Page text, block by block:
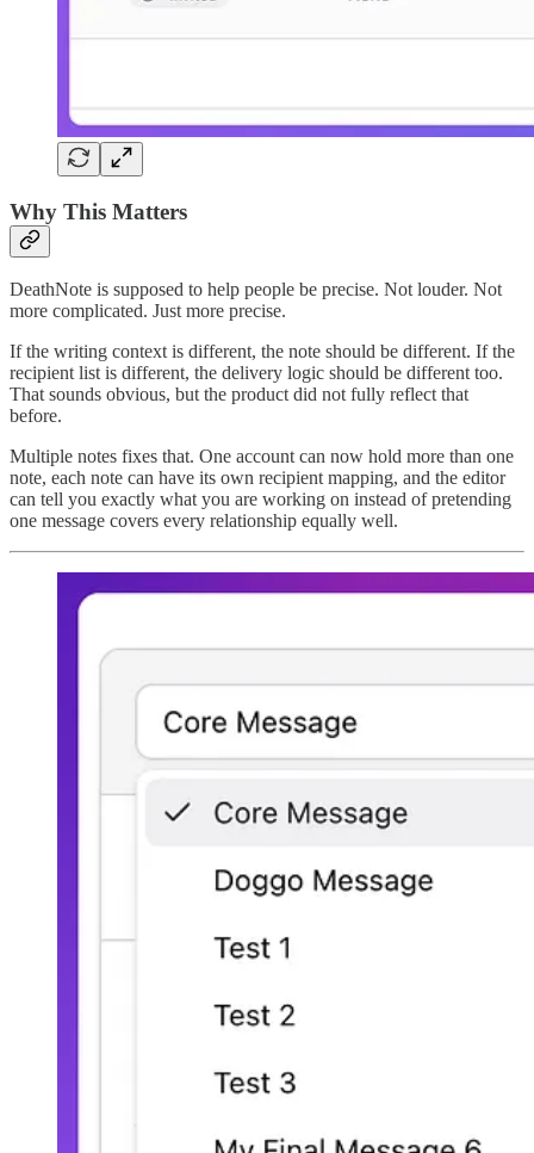
Why This Matters
DeathNote is supposed to help people be precise. Not louder. Not
more complicated. Just more precise.
If the writing context is different, the note should be different. If the
recipient list is different, the delivery logic should be different too.
That sounds obvious, but the product did not fully reflect that
before.
Multiple notes fixes that. One account can now hold more than one
note, each note can have its own recipient mapping, and the editor
can tell you exactly what you are working on instead of pretending
one message covers every relationship equally well.